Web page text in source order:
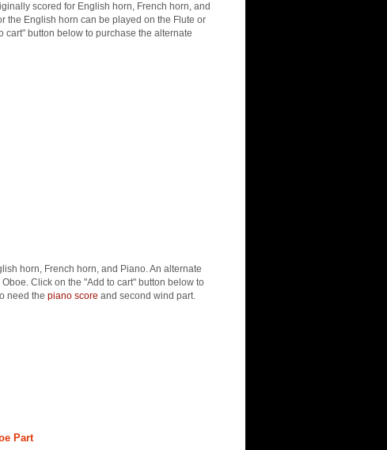
scored for English horn, French horn, and
the English horn can be played on the Flute or
cart" button below to purchase the alternate
horn, French horn, and Piano. An alternate
Click on the "Add to cart" button below to
need the piano score and second wind part.
Part